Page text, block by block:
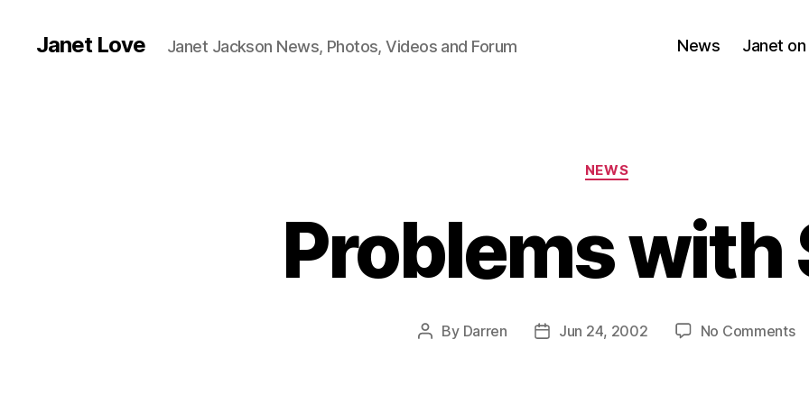
Janet Love Janet Jackson News, Photos, Videos and Forum News Janet on
Categories
NEWS
Problems with
Post
By Darren
PostJun 24, 2002 No Comments